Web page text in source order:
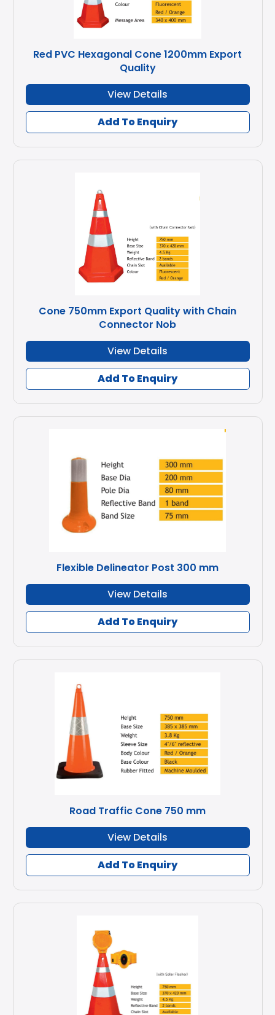
Red PVC Hexagonal Cone 1200mm Export
Quality
View Details
Add To Enquiry
Cone 750mm Export Quality with Chain
Connector Nob
View Details
Add To Enquiry
Flexible Delineator Post 300 mm
View Details
Add To Enquiry
Road Traffic Cone 750 mm
View Details
Add To Enquiry